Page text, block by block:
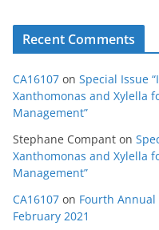
Recent Comments
CA16107 on Special Issue
Xanthomonas and Xylella
Management”
Stephane Compant on
Xanthomonas and Xylella
Management”
CA16107 on Fourth
February 2021